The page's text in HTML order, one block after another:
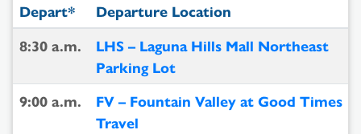
Depart*
Departure Location
8:30 a.m.
LHS – Laguna Hills Mall Northeast
Parking Lot
9:00 a.m.
FV – Fountain Valley at Good Times
Travel